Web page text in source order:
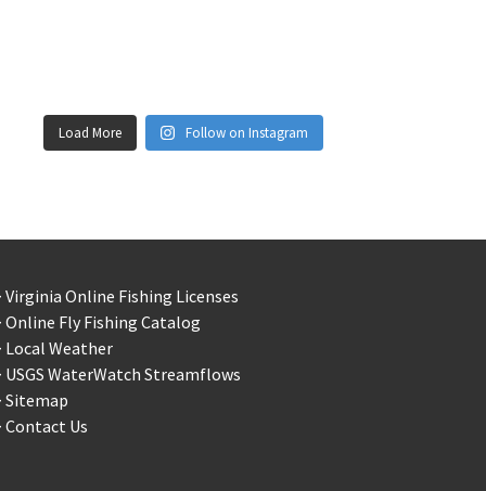
Load More Follow on Instagram
Virginia Online Fishing Licenses
Online Fly Fishing Catalog
Local Weather
USGS WaterWatch Streamflows
Sitemap
Contact Us